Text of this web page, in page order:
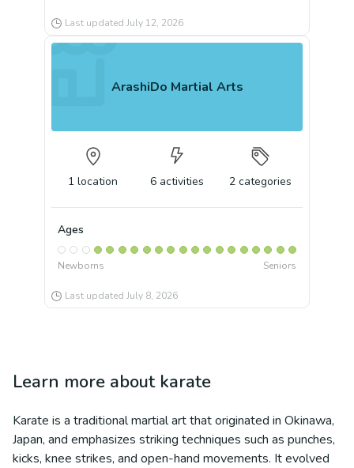
Last updated July 12, 2026
ArashiDo Martial Arts
1 location 6 activities 2 categories
Ages
Newborns Seniors
Last updated July 8, 2026
Learn more about karate
Karate is a traditional martial art that originated in Okinawa,
Japan, and emphasizes striking techniques such as punches,
kicks, knee strikes, and open-hand movements. It evolved